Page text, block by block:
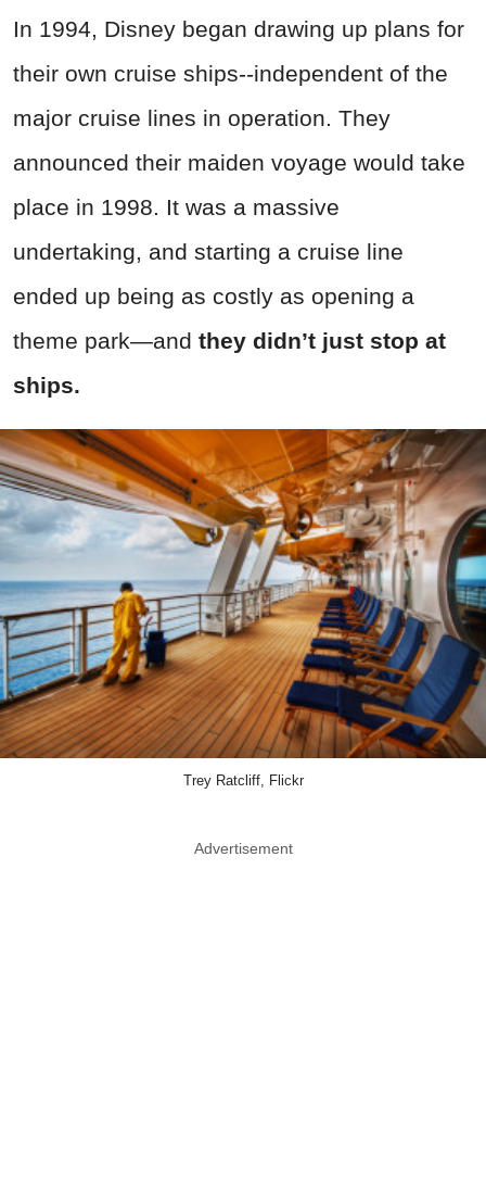
In 1994, Disney began drawing up plans for
their own cruise ships--independent of the
major cruise lines in operation. They
announced their maiden voyage would take
place in 1998. It was a massive
undertaking, and starting a cruise line
ended up being as costly as opening a
theme park—and they didn’t just stop at
ships.
Trey Ratcliff, Flickr
Advertisement